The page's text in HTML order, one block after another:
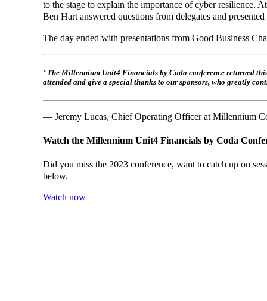
to the stage to explain the importance of cyber resilience.
Ben Hart answered questions from delegates and
The day ended with presentations from Good Business
"The Millennium Unit4 Financials by Coda conference returned
attended and give a special thanks to our sponsors, who greatly
— Jeremy Lucas, Chief Operating Officer at Millennium
Watch the Millennium Unit4 Financials by Coda
Did you miss the 2023 conference, want to catch up on
below.
Watch now